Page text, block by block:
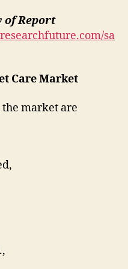
of Report
sa
Care Market
market are